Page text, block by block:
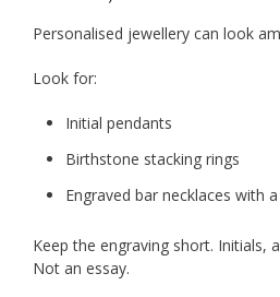
Personalised jewellery can look
Look for:
Initial pendants
Birthstone stacking rings
Engraved bar necklaces with
Keep the engraving short. Initials,
Not an essay.